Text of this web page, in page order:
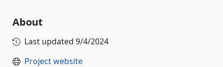
About
Last updated 9/4/2024
Project website